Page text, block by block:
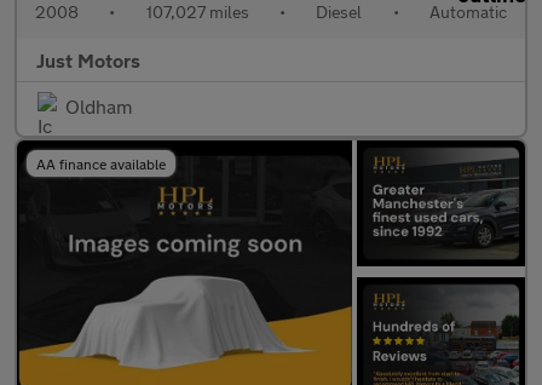
2008 • 107,027 miles • Diesel • Automatic
Just Motors
Oldham
AA finance available